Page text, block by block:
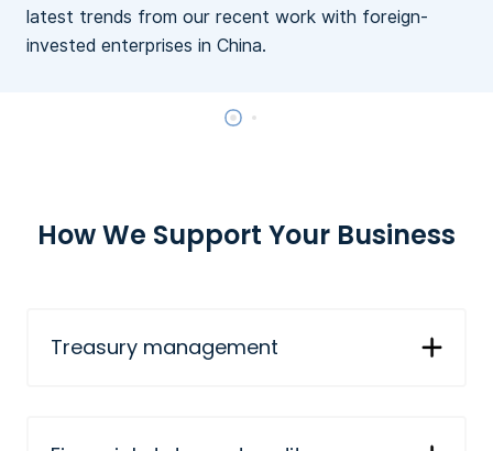
latest trends from our recent work with foreign-
invested enterprises in China.
How We Support Your Business
Treasury management